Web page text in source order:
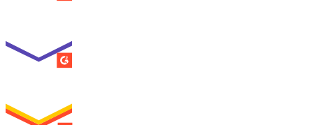
SUMMER 2026